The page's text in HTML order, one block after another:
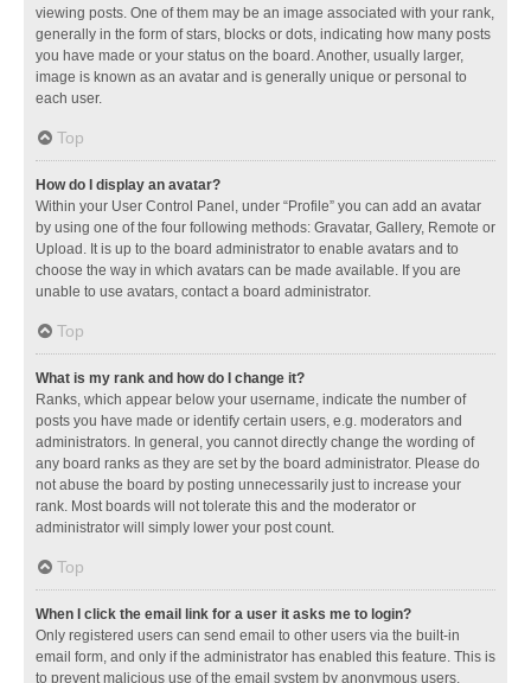
viewing posts. One of them may be an image associated with your rank,
generally in the form of stars, blocks or dots, indicating how many posts
you have made or your status on the board. Another, usually larger,
image is known as an avatar and is generally unique or personal to
each user.
Top
How do I display an avatar?
Within your User Control Panel, under “Profile” you can add an avatar
by using one of the four following methods: Gravatar, Gallery, Remote or
Upload. It is up to the board administrator to enable avatars and to
choose the way in which avatars can be made available. If you are
unable to use avatars, contact a board administrator.
Top
What is my rank and how do I change it?
Ranks, which appear below your username, indicate the number of
posts you have made or identify certain users, e.g. moderators and
administrators. In general, you cannot directly change the wording of
any board ranks as they are set by the board administrator. Please do
not abuse the board by posting unnecessarily just to increase your
rank. Most boards will not tolerate this and the moderator or
administrator will simply lower your post count.
Top
When I click the email link for a user it asks me to login?
Only registered users can send email to other users via the built-in
email form, and only if the administrator has enabled this feature. This is
to prevent malicious use of the email system by anonymous users.